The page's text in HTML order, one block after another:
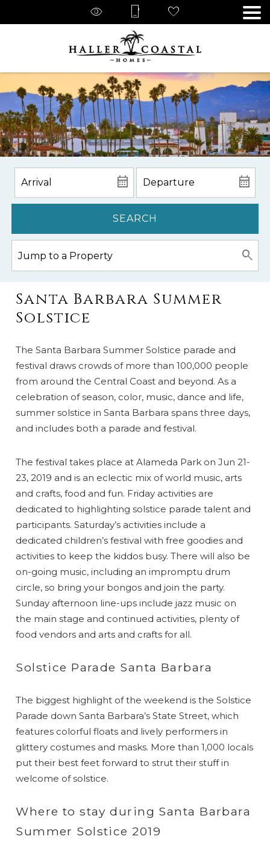
SEARCH
Santa Barbara Summer
Solstice
The Santa Barbara Summer Solstice parade and
festival draws crowds of more than 100,000 people
from around the Central Coast and beyond. As a
celebration of season, color, music, dance and life,
summer solstice in Santa Barbara spans three days,
and includes both a parade and festival.
The festival takes place at Alameda Park on Jun 21-
23, 2019 and is an eclectic mix of world music, arts
and crafts, food and fun. Friday activities are
dedicated to highlighting solstice parade talent and
participants. Saturday’s activities include a
dedicated children’s festival with free goodies and
activities to keep the kiddos busy. There will also be
on-going music, including an impromptu drum
circle, so bring your bongos and join the party.
Sunday afternoon line-ups include jazz music on
the main stage and continued activities, plenty of
food vendors and arts and crafts for all.
Solstice Parade Santa Barbara
The biggest highlight of the weekend is the Solstice
Parade down Santa Barbara’s State Street, which
features colorful floats and lively performers in
glittery costumes and masks. More than 1,000 locals
put their best feet forward to strut their stuff in
welcome of solstice.
Where to stay during Santa Barbara
Summer Solstice 2019